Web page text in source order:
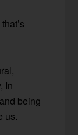
In
being
us.